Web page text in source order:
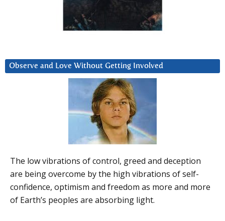
Observe and Love Without Getting Involved
The low vibrations of control, greed and deception
are being overcome by the high vibrations of self-
confidence, optimism and freedom as more and more
of Earth’s peoples are absorbing light.